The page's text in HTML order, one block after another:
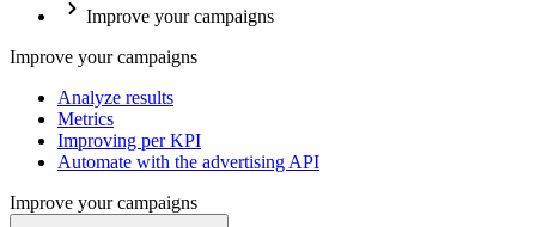
Improve your campaigns
Improve your campaigns
Analyze results
Metrics
Improving per KPI
Automate with the advertising API
Improve your campaigns